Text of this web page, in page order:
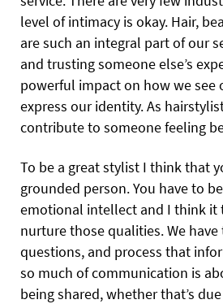
level of intimacy is okay. Hair,
are such an integral part of our
and trusting someone else’s
powerful impact on how we see
express our identity. As
contribute to someone feeling
To be a great stylist I think that
grounded person. You have to
emotional intellect and I think it
nurture those qualities. We
questions, and process that
so much of communication is
being shared, whether that’s